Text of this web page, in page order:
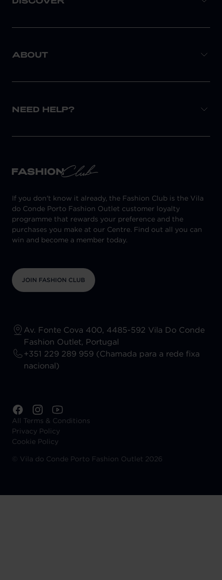
ABOUT
NEED HELP?
If you don't know it already, the Fashion Club is the Vila
do Conde Porto Fashion Outlet customer loyalty
programme that rewards your preference and the
purchases you make at our Centre. Find out all you can
win and become a member today.
JOIN FASHION CLUB
Av. Fonte Cova 400, 4485-592 Vila Do Conde
Fashion Outlet, Portugal
+351 229 289 959 (Chamada para a rede fixa
nacional)
All Terms & Conditions
Privacy Policy
Cookie Policy
© Vila do Conde Porto Fashion Outlet 2026